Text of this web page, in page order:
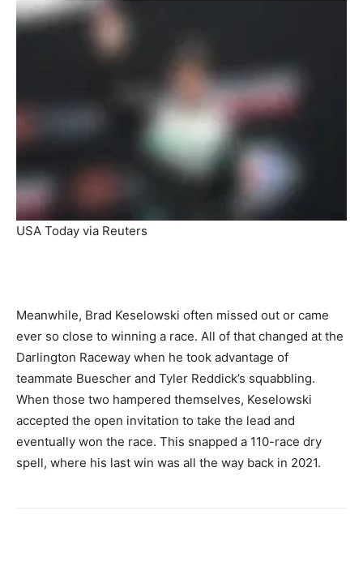
USA Today via Reuters
Meanwhile, Brad Keselowski often missed out or came
ever so close to winning a race. All of that changed at the
Darlington Raceway when he took advantage of
teammate Buescher and Tyler Reddick’s squabbling.
When those two hampered themselves, Keselowski
accepted the open invitation to take the lead and
eventually won the race. This snapped a 110-race dry
spell, where his last win was all the way back in 2021.